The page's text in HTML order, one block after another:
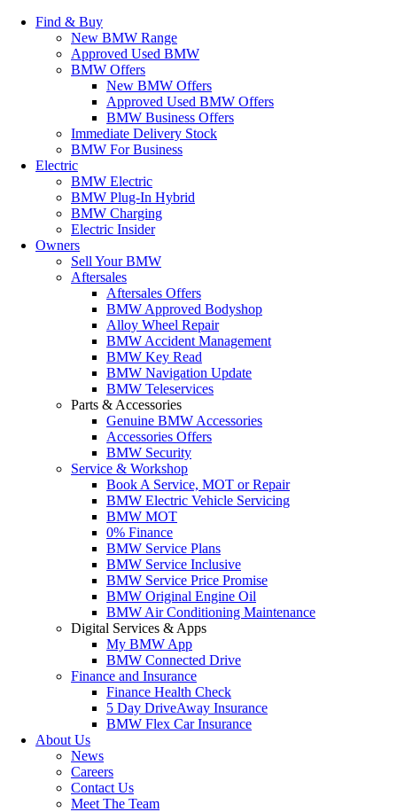
Find & Buy
New BMW Range
Approved Used BMW
BMW Offers
New BMW Offers
Approved Used BMW Offers
BMW Business Offers
Immediate Delivery Stock
BMW For Business
Electric
BMW Electric
BMW Plug-In Hybrid
BMW Charging
Electric Insider
Owners
Sell Your BMW
Aftersales
Aftersales Offers
BMW Approved Bodyshop
Alloy Wheel Repair
BMW Accident Management
BMW Key Read
BMW Navigation Update
BMW Teleservices
Parts & Accessories
Genuine BMW Accessories
Accessories Offers
BMW Security
Service & Workshop
Book A Service, MOT or Repair
BMW Electric Vehicle Servicing
BMW MOT
0% Finance
BMW Service Plans
BMW Service Inclusive
BMW Service Price Promise
BMW Original Engine Oil
BMW Air Conditioning Maintenance
Digital Services & Apps
My BMW App
BMW Connected Drive
Finance and Insurance
Finance Health Check
5 Day DriveAway Insurance
BMW Flex Car Insurance
About Us
News
Careers
Contact Us
Meet The Team